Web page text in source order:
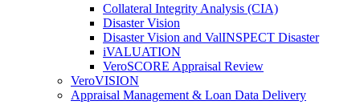
Collateral Integrity Analysis (CIA)
Disaster Vision
Disaster Vision and ValINSPECT Disaster
iVALUATION
VeroSCORE Appraisal Review
VeroVISION
Appraisal Management & Loan Data Delivery